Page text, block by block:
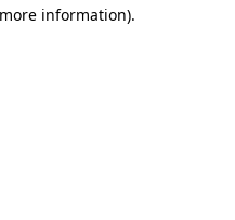
information).